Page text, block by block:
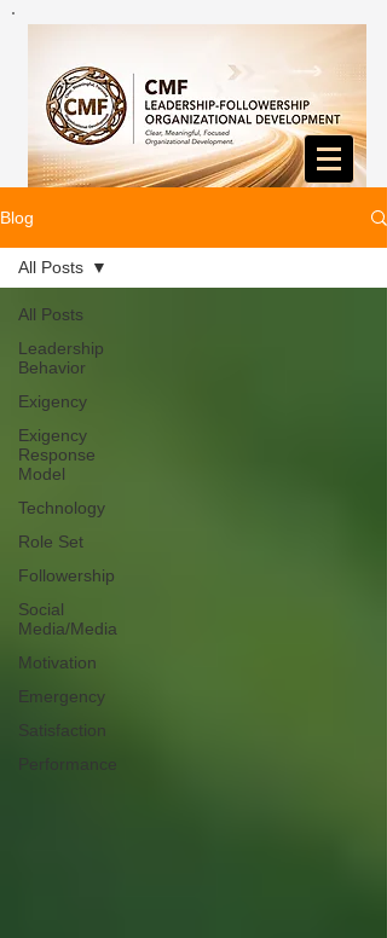
Blog
All Posts
Leadership
Behavior
Exigency
Exigency
Response
Model
Technology
Role Set
Followership
Social
Media/Media
Motivation
Emergency
Satisfaction
Performance
All Posts